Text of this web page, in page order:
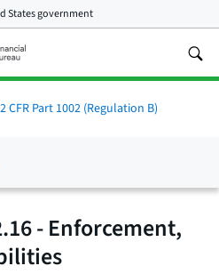
States government
CFR Part 1002 (Regulation B)
- Enforcement,